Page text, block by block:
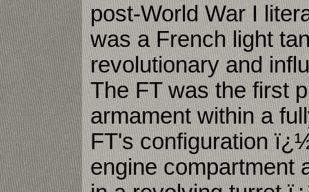
post-World War I
was a French light
revolutionary and
The FT was the first
armament within a
FT's configuration
engine compartment